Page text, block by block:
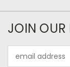
JOIN OUR
Address